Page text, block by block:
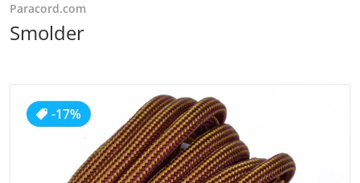
-17%
Paracord.com
Smolder